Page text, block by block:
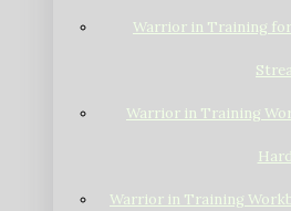
Warrior in Training
Warrior in Training
Warrior in Training